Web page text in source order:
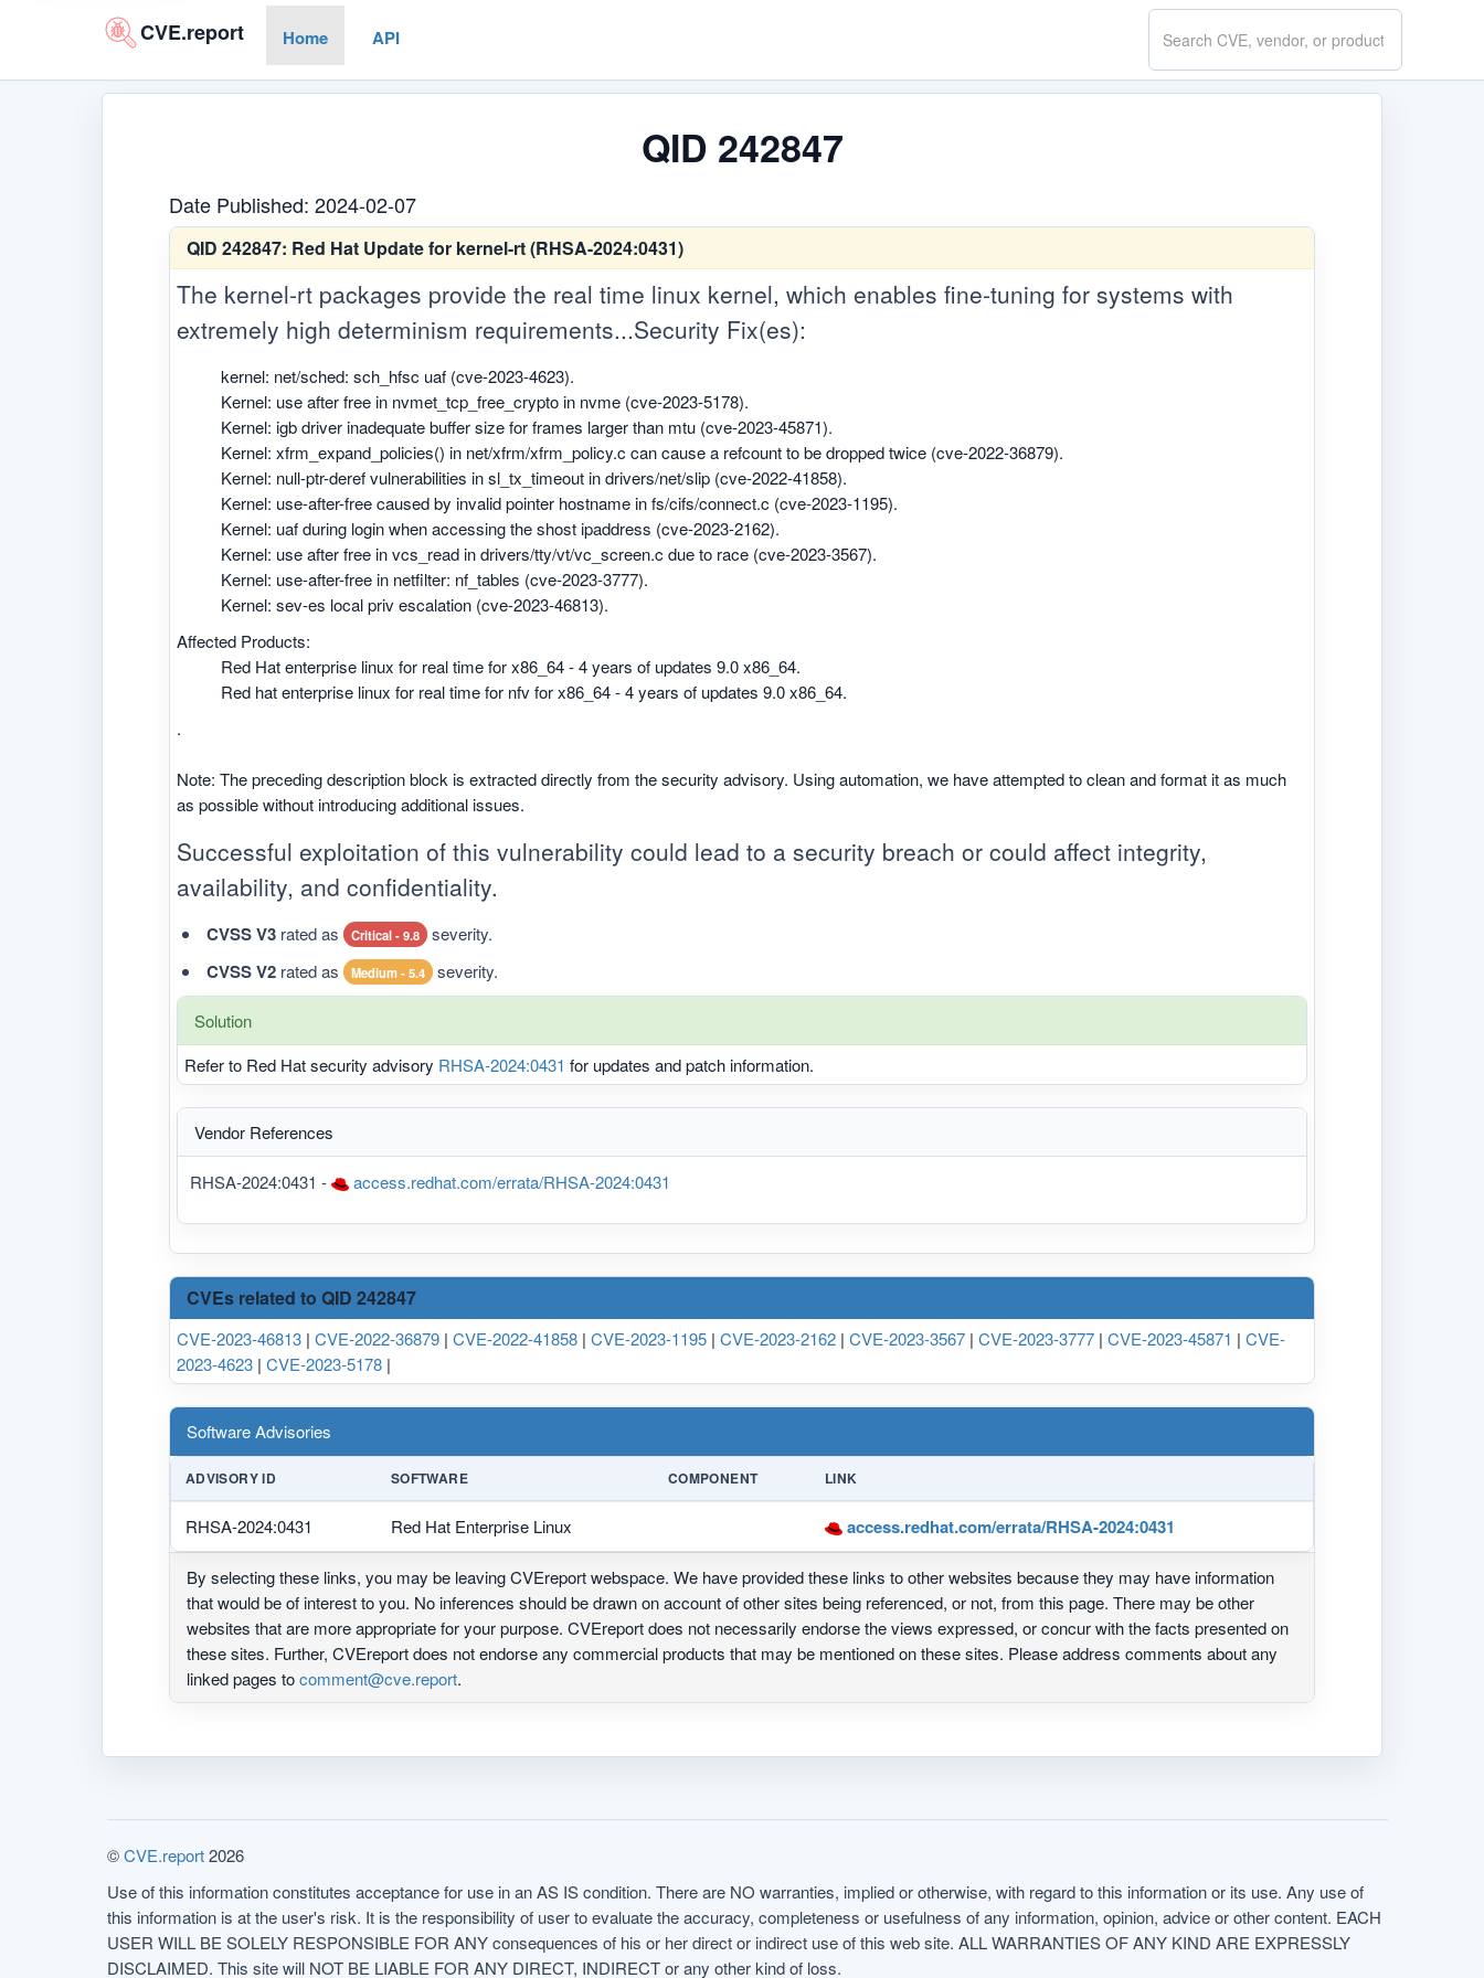
CVE.report Home API
Search
CVE.report
QID 242847
Date Published: 2024-02-07
QID 242847: Red Hat Update for kernel-rt (RHSA-2024:0431)
The kernel-rt packages provide the real time linux kernel, which enables fine-tuning for systems with
extremely high determinism requirements...Security Fix(es):
kernel: net/sched: sch_hfsc uaf (cve-2023-4623).
Kernel: use after free in nvmet_tcp_free_crypto in nvme (cve-2023-5178).
Kernel: igb driver inadequate buffer size for frames larger than mtu (cve-2023-45871).
Kernel: xfrm_expand_policies() in net/xfrm/xfrm_policy.c can cause a refcount to be dropped twice (cve-2022-36879).
Kernel: null-ptr-deref vulnerabilities in sl_tx_timeout in drivers/net/slip (cve-2022-41858).
Kernel: use-after-free caused by invalid pointer hostname in fs/cifs/connect.c (cve-2023-1195).
Kernel: uaf during login when accessing the shost ipaddress (cve-2023-2162).
Kernel: use after free in vcs_read in drivers/tty/vt/vc_screen.c due to race (cve-2023-3567).
Kernel: use-after-free in netfilter: nf_tables (cve-2023-3777).
Kernel: sev-es local priv escalation (cve-2023-46813).
Affected Products:
Red Hat enterprise linux for real time for x86_64 - 4 years of updates 9.0 x86_64.
Red hat enterprise linux for real time for nfv for x86_64 - 4 years of updates 9.0 x86_64.
.
Note: The preceding description block is extracted directly from the security advisory. Using automation, we have attempted to clean and format it as much
as possible without introducing additional issues.
Successful exploitation of this vulnerability could lead to a security breach or could affect integrity,
availability, and confidentiality.
CVSS V3 rated as Critical - 9.8 severity.
CVSS V2 rated as Medium - 5.4 severity.
Solution
Refer to Red Hat security advisory RHSA-2024:0431 for updates and patch information.
Vendor References
RHSA-2024:0431 - access.redhat.com/errata/RHSA-2024:0431
CVEs related to QID 242847
CVE-2023-46813 | CVE-2022-36879 | CVE-2022-41858 | CVE-2023-1195 | CVE-2023-2162 | CVE-2023-3567 | CVE-2023-3777 | CVE-2023-45871 | CVE-
2023-4623 | CVE-2023-5178 |
Software Advisories
ADVISORY ID SOFTWARE COMPONENT LINK
RHSA-2024:0431 Red Hat Enterprise Linux access.redhat.com/errata/RHSA-2024:0431
By selecting these links, you may be leaving CVEreport webspace. We have provided these links to other websites because they may have information
that would be of interest to you. No inferences should be drawn on account of other sites being referenced, or not, from this page. There may be other
websites that are more appropriate for your purpose. CVEreport does not necessarily endorse the views expressed, or concur with the facts presented on
these sites. Further, CVEreport does not endorse any commercial products that may be mentioned on these sites. Please address comments about any
linked pages tocomment@cve.report.
©CVE.report2026
Use of this information constitutes acceptance for use in an AS IS condition. There are NO warranties, implied or otherwise, with regard to this information or its use. Any use of
this information is at the user's risk. It is the responsibility of user to evaluate the accuracy, completeness or usefulness of any information, opinion, advice or other content. EACH
USER WILL BE SOLELY RESPONSIBLE FOR ANY consequences of his or her direct or indirect use of this web site. ALL WARRANTIES OF ANY KIND ARE EXPRESSLY
DISCLAIMED. This site will NOT BE LIABLE FOR ANY DIRECT, INDIRECT or any other kind of loss.